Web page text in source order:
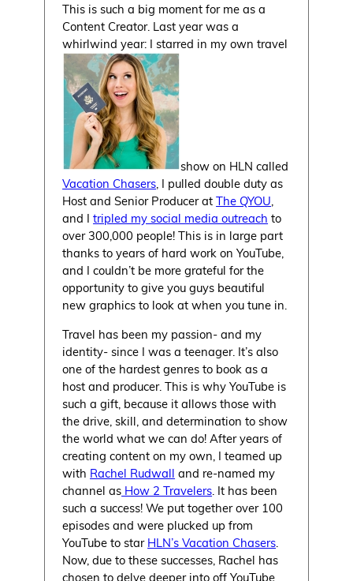
This is such a big moment for me as a
Content Creator. Last year was a
whirlwind year: I starred in my own travel
show on HLN called
Vacation Chasers, I pulled double duty as
Host and Senior Producer atThe QYOU,
and Itripled my social media outreach to
over 300,000 people! This is in large part
thanks to years of hard work on YouTube,
and I couldn’t be more grateful for the
opportunity to give you guys beautiful
new graphics to look at when you tune in.
Travel has been my passion- and my
identity- since I was a teenager. It’s also
one of the hardest genres to book as a
host and producer. This is why YouTube is
such a gift, because it allows those with
the drive, skill, and determination to show
the world what we can do! After years of
creating content on my own, I teamed up
with Rachel Rudwall and re-named my
channel as How 2 Travelers . It has been
such a success! We put together over 100
episodes and were plucked up from
YouTube to star HLN’s Vacation Chasers
Now, due to these successes, Rachel has
chosen to delve deeper into off YouTube